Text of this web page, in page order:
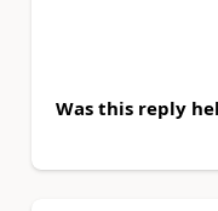
Was this reply